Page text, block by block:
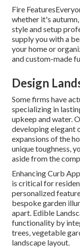
Fire
whether it's
style and setup
supply you with a
your home or
and custom-made
Design
Some firms have
specializing in
upkeep and water.
developing elegant
expansions of the
unique toughness,
aside from the
Enhancing Curb
is critical for
personalized
bespoke garden
apart. Edible
functionality by
trees, vegetable
landscape layout.